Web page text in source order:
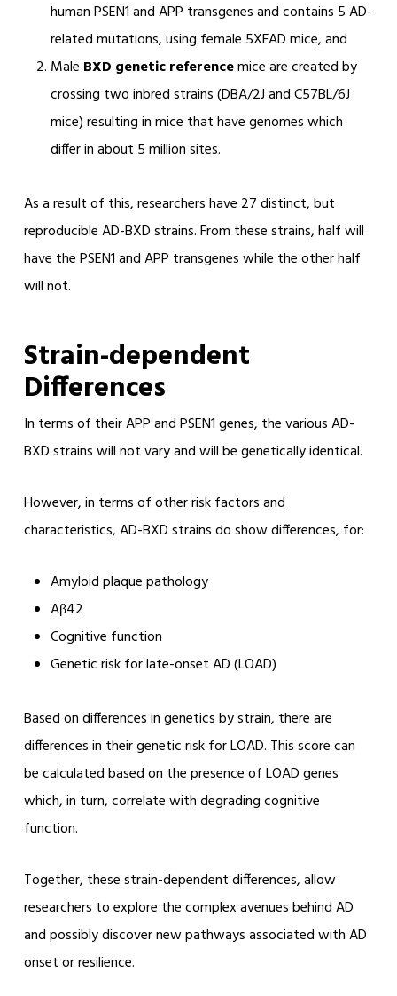
human PSEN1 and APP transgenes and contains 5 AD-
related mutations, using female 5XFAD mice, and
Male BXD genetic referencemice are created by
crossing two inbred strains (DBA/2J and C57BL/6J
mice) resulting in mice that have genomes which
differ in about 5 million sites.
As a result of this, researchers have 27 distinct, but
reproducible AD-BXD strains. From these strains, half will
have the PSEN1 and APP transgenes while the other half
will not.
Strain-dependent
Differences
In terms of their APP and PSEN1 genes, the various AD-
BXD strains will not vary and will be genetically identical.
However, in terms of other risk factors and
characteristics, AD-BXD strains do show differences, for:
Amyloid plaque pathology
Aβ42
Cognitive function
Genetic risk for late-onset AD (LOAD)
Based on differences in genetics by strain, there are
differences in their genetic risk for LOAD. This score can
be calculated based on the presence of LOAD genes
which, in turn, correlate with degrading cognitive
function.
Together, these strain-dependent differences, allow
researchers to explore the complex avenues behind AD
and possibly discover new pathways associated with AD
onset or resilience.